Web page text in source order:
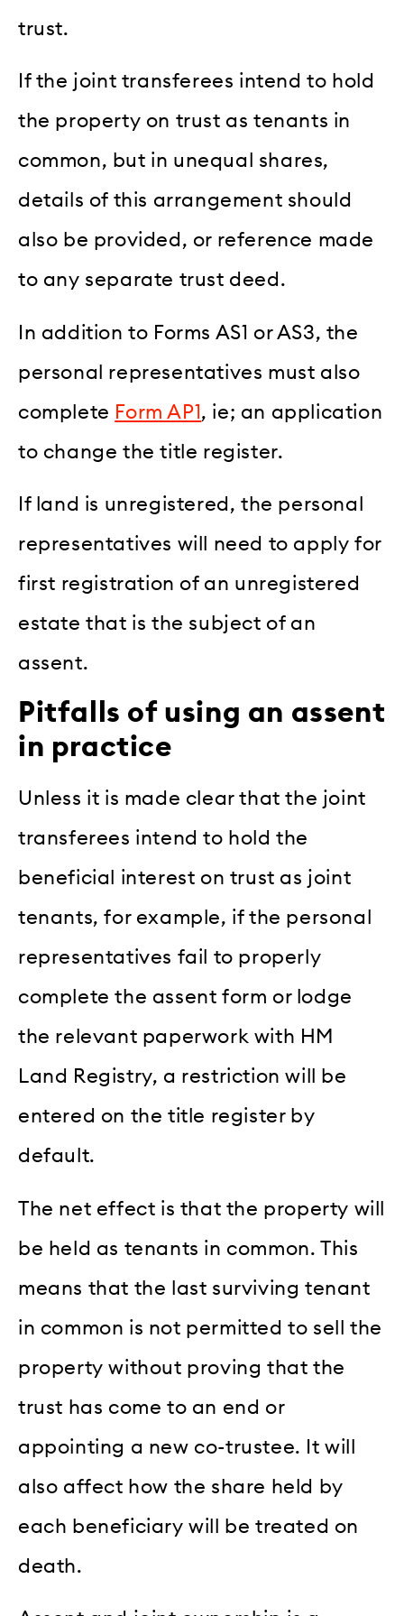
trust.
If the joint transferees intend to hold
the property on trust as tenants in
common, but in unequal shares,
details of this arrangement should
also be provided, or reference made
to any separate trust deed.
In addition to Forms AS1 or AS3, the
personal representatives must also
complete Form AP1, ie; an application
to change the title register.
If land is unregistered, the personal
representatives will need to apply for
first registration of an unregistered
estate that is the subject of an
assent.
Pitfalls of using an assent
in practice
Unless it is made clear that the joint
transferees intend to hold the
beneficial interest on trust as joint
tenants, for example, if the personal
representatives fail to properly
complete the assent form or lodge
the relevant paperwork with HM
Land Registry, a restriction will be
entered on the title register by
default.
The net effect is that the property will
be held as tenants in common. This
means that the last surviving tenant
in common is not permitted to sell the
property without proving that the
trust has come to an end or
appointing a new co-trustee. It will
also affect how the share held by
each beneficiary will be treated on
death.